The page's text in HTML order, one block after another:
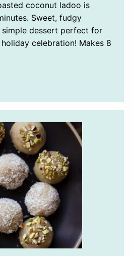
coconut ladoo is
Sweet, fudgy
dessert perfect for
celebration! Makes 8